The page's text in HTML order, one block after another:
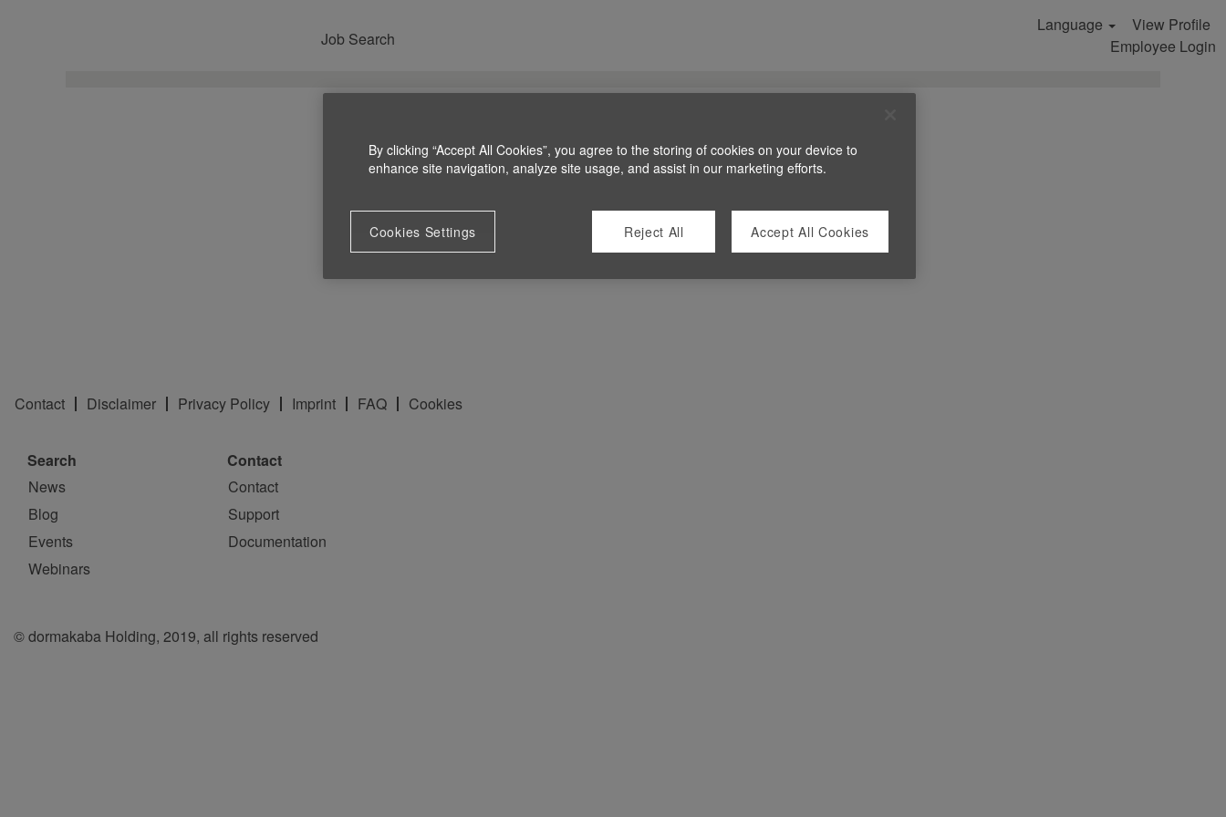
Job Search
Language
View Profile
Employee Login
Contact Disclaimer Privacy Policy Imprint FAQ Cookies
Search
News
Blog
Events
Webinars
Contact
Contact
Support
Documentation
© dormakaba Holding, 2019, all rights reserved
By clicking “Accept All Cookies”, you agree to the storing of cookies on your device to
enhance site navigation, analyze site usage, and assist in our marketing efforts.
Cookies Settings Reject All Accept All Cookies